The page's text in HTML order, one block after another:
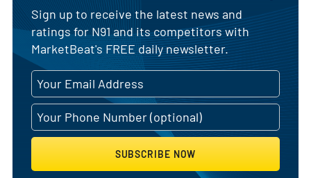
Sign up to receive the latest news and
ratings for N91 and its competitors with
MarketBeat's FREE daily newsletter.
SUBSCRIBE NOW